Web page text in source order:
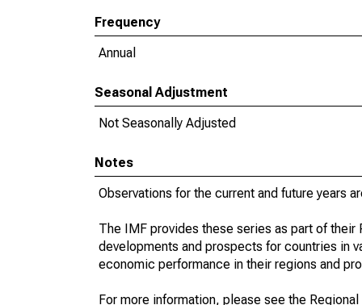
Frequency
Annual
Seasonal Adjustment
Not Seasonally Adjusted
Notes
Observations for the current and future years
The IMF provides these series as part of
developments and prospects for countries in
economic performance in their regions and
For more information, please see the